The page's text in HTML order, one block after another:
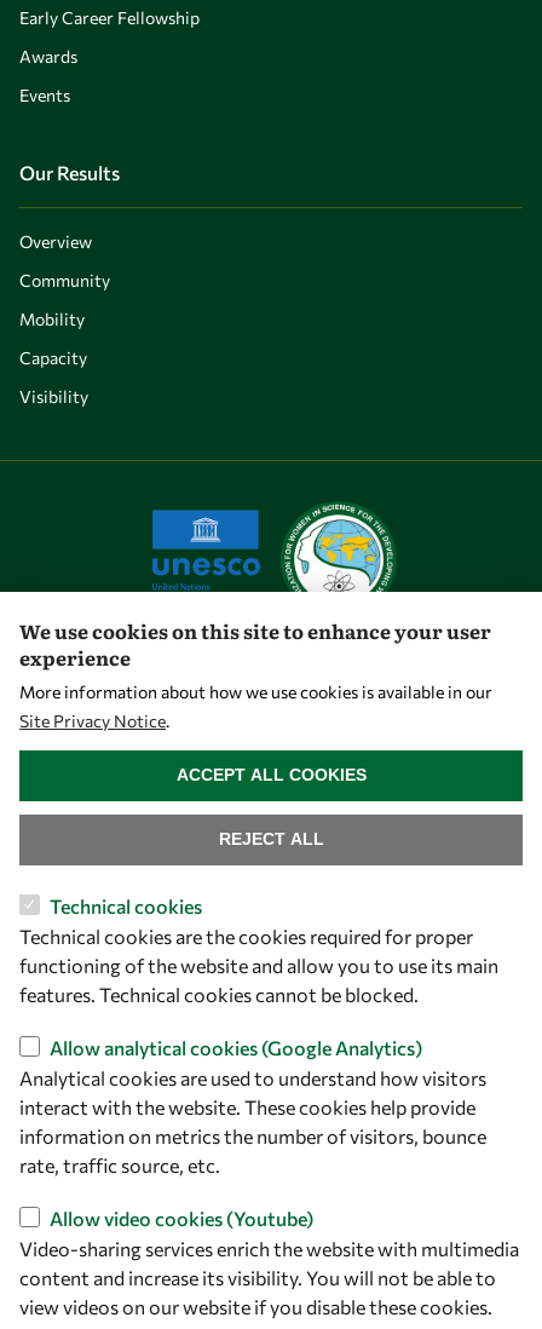
Early Career Fellowship
Awards
Events
Our Results
Overview
Community
Mobility
Capacity
Visibility
Let's talk
ICTP Campus
Strada Costiera 11
34151 Trieste
Italy
Follow us
We use cookies on this site to enhance your user
experience
More information about how we use cookies is available in our
Site Privacy Notice.
Technical cookies
Technical cookies are the cookies required for proper
functioning of the website and allow you to use its main
features. Technical cookies cannot be blocked.
Allow analytical cookies (Google Analytics)
Analytical cookies are used to understand how visitors
interact with the website. These cookies help provide
information on metrics the number of visitors, bounce
rate, traffic source, etc.
Allow video cookies (Youtube)
Video-sharing services enrich the website with multimedia
content and increase its visibility. You will not be able to
view videos on our website if you disable these cookies.
REJECT ALL
ACCEPT ALL COOKIES
WITHDRAW CONSENT